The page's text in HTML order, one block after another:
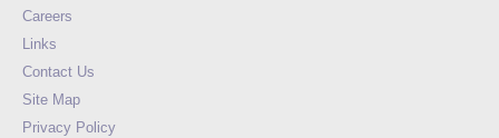
Careers
Links
Contact Us
Site Map
Privacy Policy